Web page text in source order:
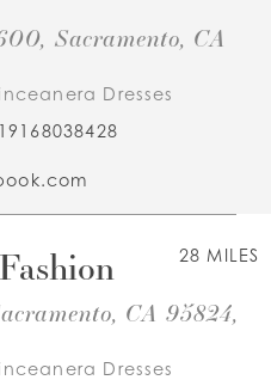
Sacramento, CA
Dresses
28 MILES
CA 95824,
Dresses